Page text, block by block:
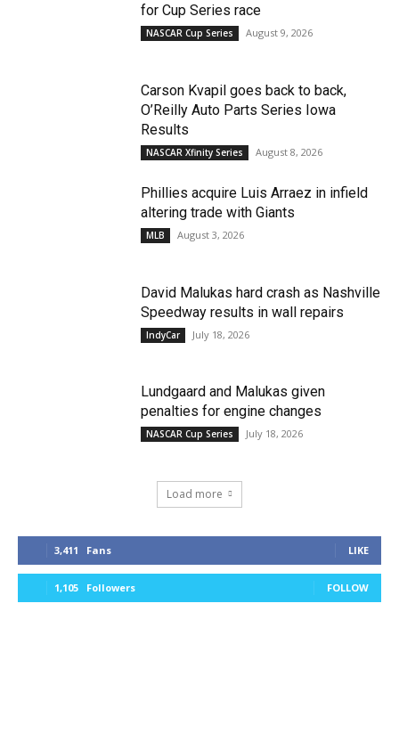
for Cup Series race
NASCAR Cup Series August 9, 2026
Carson Kvapil goes back to back,
O’Reilly Auto Parts Series Iowa
Results
NASCAR Xfinity Series August 8, 2026
Phillies acquire Luis Arraez in infield
altering trade with Giants
MLB August 3, 2026
David Malukas hard crash as Nashville
Speedway results in wall repairs
IndyCar July 18, 2026
Lundgaard and Malukas given
penalties for engine changes
NASCAR Cup Series July 18, 2026
Load more
3,411 Fans LIKE
1,105 Followers FOLLOW